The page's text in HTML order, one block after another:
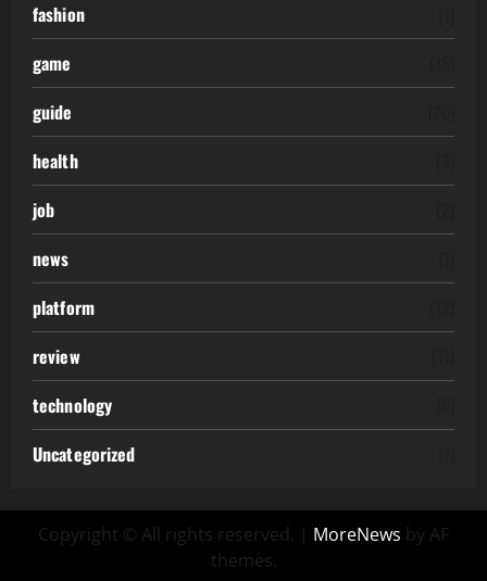
fashion
game
guide
health
job
news
platform
review
technology
Uncategorized
Copyright © All rights reserved. | MoreNews by AF
themes.